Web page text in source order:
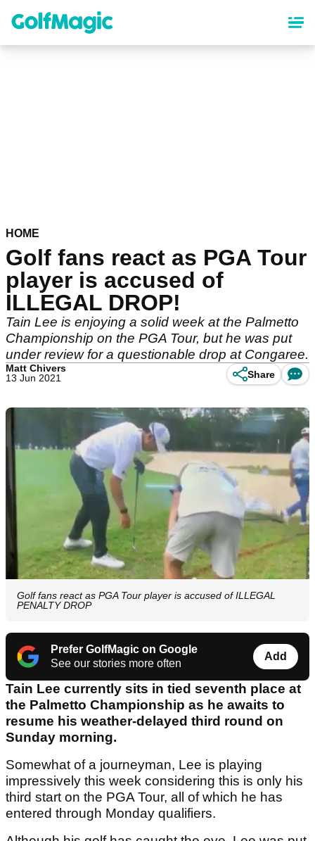
content
HOME
Golf fans react as PGA Tour
player is accused of
ILLEGAL DROP!
Tain Lee is enjoying a solid week at the Palmetto
Championship on the PGA Tour, but he was put
under review for a questionable drop at Congaree.
Matt Chivers
13 Jun 2021
Share
Golf fans react as PGA Tour player is accused of ILLEGAL
PENALTY DROP
Prefer GolfMagic on Google
See our stories more often
Add
Tain Lee currently sits in tied seventh place at
the Palmetto Championship as he awaits to
resume his weather-delayed third round on
Sunday morning.
Somewhat of a journeyman, Lee is playing
impressively this week considering this is only his
third start on the PGA Tour, all of which he has
entered through Monday qualifiers.